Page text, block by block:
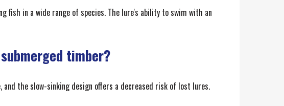
in a wide range of species. The lure's ability to swim with an
timber?
and the slow-sinking design offers a decreased risk of lost lures.